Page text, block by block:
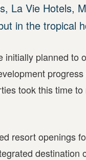
La Vie Hotels,
in the tropical
initially planned to
took this time
resort openings
destination